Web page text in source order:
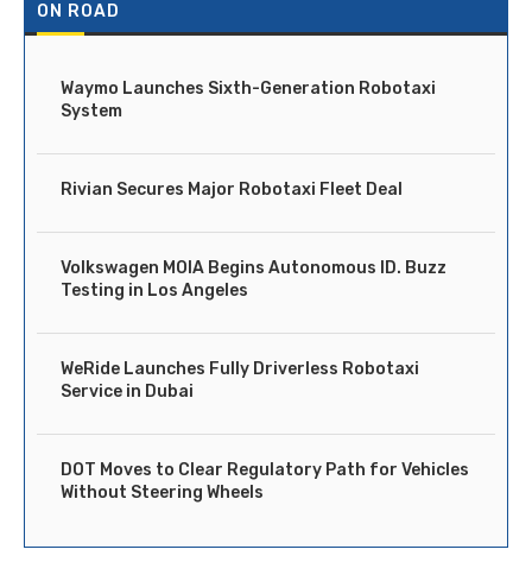
ON ROAD
Waymo Launches Sixth-Generation Robotaxi
System
Rivian Secures Major Robotaxi Fleet Deal
Volkswagen MOIA Begins Autonomous ID. Buzz
Testing in Los Angeles
WeRide Launches Fully Driverless Robotaxi
Service in Dubai
DOT Moves to Clear Regulatory Path for Vehicles
Without Steering Wheels